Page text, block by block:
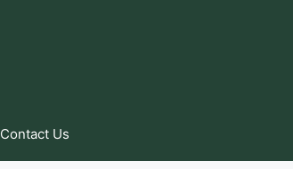
Contact Us